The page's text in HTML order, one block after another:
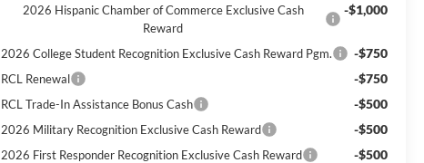
2026 Hispanic Chamber of Commerce Exclusive Cash
Reward
-$1,000
2026 College Student Recognition Exclusive Cash Reward Pgm. -$750
RCL Renewal -$750
RCL Trade-In Assistance Bonus Cash -$500
2026 Military Recognition Exclusive Cash Reward -$500
2026 First Responder Recognition Exclusive Cash Reward -$500